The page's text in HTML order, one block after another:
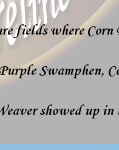
fields where
Swamphen,
showed up in